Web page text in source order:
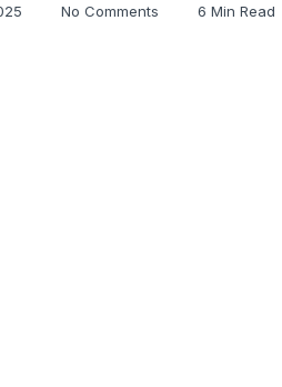
No Comments 6 Min Read